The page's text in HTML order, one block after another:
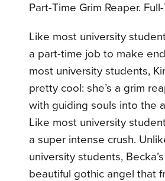
Part-Time Grim Reaper.
Like most university
a part-time job to make
most university students,
pretty cool: she’s a grim
with guiding souls into the
Like most university
a super intense crush.
university students,
beautiful gothic angel that